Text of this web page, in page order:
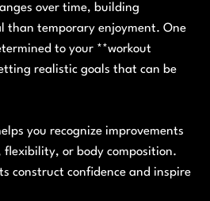
over time, building
than temporary enjoyment. One
to your **workout
realistic goals that can be
you recognize improvements
or body composition.
construct confidence and inspire